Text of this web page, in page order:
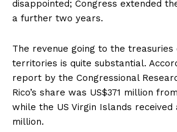
disappointed; Congress extended
a further two years.
The revenue going to the treasuries
territories is quite substantial.
report by the Congressional
Rico’s share was US$371 million
while the US Virgin Islands received
million.